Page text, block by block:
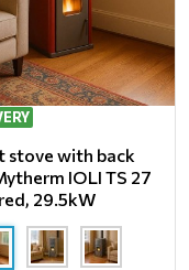
stove with back
IOLI TS 27
red, 29.5kW